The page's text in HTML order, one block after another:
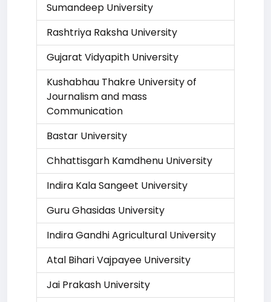
Sumandeep University
Rashtriya Raksha University
Gujarat Vidyapith University
Kushabhau Thakre University of
Journalism and mass
Communication
Bastar University
Chhattisgarh Kamdhenu University
Indira Kala Sangeet University
Guru Ghasidas University
Indira Gandhi Agricultural University
Atal Bihari Vajpayee University
Jai Prakash University